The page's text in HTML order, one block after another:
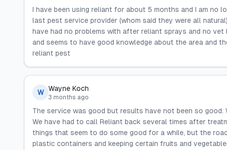
I have been using reliant for about 5 months and I am no
last pest service provider (whom said they were all
have had no problems with after reliant sprays and no
and seems to have good knowledge about the area and
reliant pest
W Wayne Koch
3 months ago
The service was good but results have not been so
We have had to call Reliant back several times after
things that seem to do some good for a while, but the
plastic containers and keeping certain fruits and